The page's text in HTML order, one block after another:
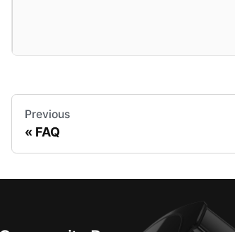
Previous
FAQ